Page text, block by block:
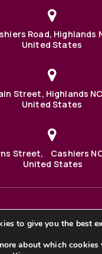
Road, Highlands
United States
Street, Highlands
United States
Street, Cashiers
United States
PO BOX 1000 Highlands,
LLC. An
of BHH Affiliates,
to give you the best
about which cookies